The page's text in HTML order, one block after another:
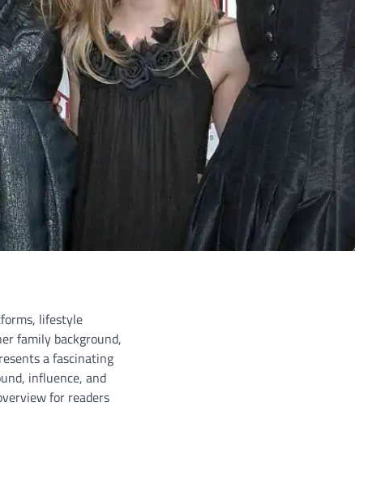
lifestyle
family background,
a fascinating
influence, and
for readers